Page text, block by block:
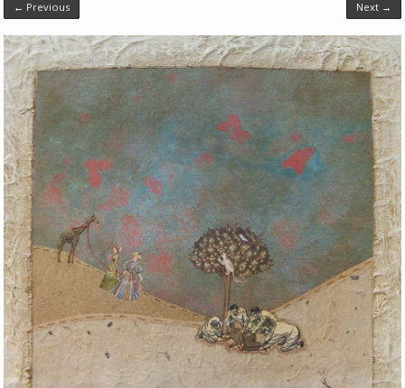
← Previous Next →